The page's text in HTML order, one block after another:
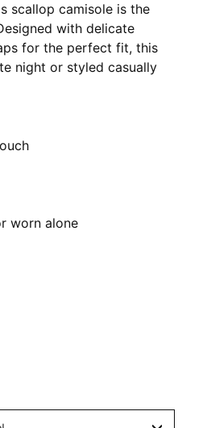
scallop camisole is the
with delicate
for the perfect fit, this
night or styled casually
worn alone